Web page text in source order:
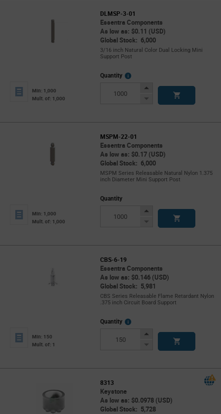
DLMSP-3-01
Essentra Components
As low as: $0.11 (USD)
Global Stock: 6,000
3/16 inch Natural Color Dual Locking Mini
Support Post
Min: 1,000
Mult. of: 1,000
Quantity
More
Increase
Decrease
MSPM-22-01
Essentra Components
As low as: $0.17 (USD)
Global Stock: 6,000
MSPM Series Releasable Natural Nylon 1.375
inch Diameter Mini Support Post
Min: 1,000
Mult. of: 1,000
Quantity
Increase
Decrease
CBS-6-19
Essentra Components
As low as: $0.146 (USD)
Global Stock: 5,981
CBS Series Releasable Flame Retardant Nylon
.375 inch Circuit Board Support
Min: 150
Mult. of: 1
Quantity
More
Increase
Decrease
8313
Keystone
As low as: $0.0978 (USD)
Global Stock: 5,728